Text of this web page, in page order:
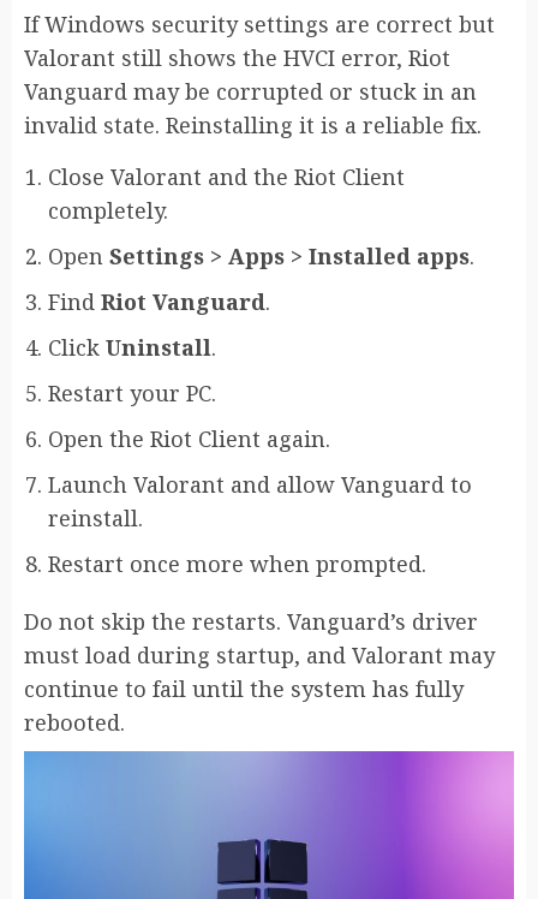
If Windows security settings are correct but
Valorant still shows the HVCI error, Riot
Vanguard may be corrupted or stuck in an
invalid state. Reinstalling it is a reliable fix.
Close Valorant and the Riot Client
completely.
Open Settings > Apps > Installed apps.
Find Riot Vanguard.
Click Uninstall.
Restart your PC.
Open the Riot Client again.
Launch Valorant and allow Vanguard to
reinstall.
Restart once more when prompted.
Do not skip the restarts. Vanguard’s driver
must load during startup, and Valorant may
continue to fail until the system has fully
rebooted.